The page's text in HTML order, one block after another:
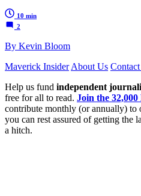
10 min
2
By Kevin Bloom
Maverick Insider About Us
Help us fund independent
free for all to read. Join the
contribute monthly (or annually) to
you can rest assured of getting the
a hitch.